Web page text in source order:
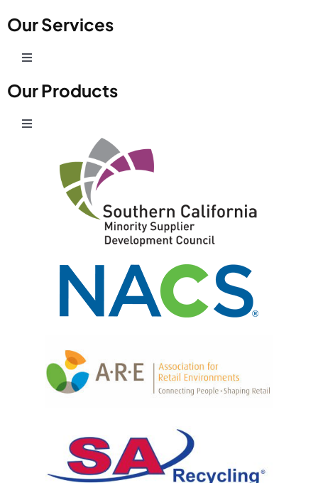
Our Services
Toggle
Production Development
Prototype Department
CAD Design
Powder Coating
Graphic Signage Printing
Our Products
Toggle
Wire Products
Retail Fixtures
Front End Merchandisers
P.O.P. Displays
Produce Displays
Locking Cabinets & Security Shelving